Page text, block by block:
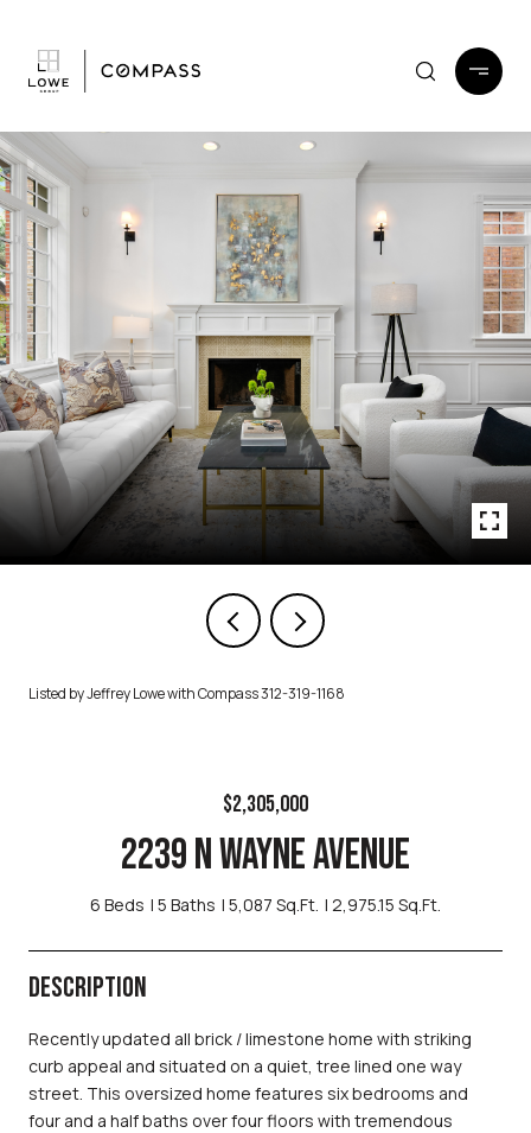
Listed by Jeffrey Lowe with Compass 312-319-1168
$2,305,000
2239 N WAYNE AVENUE
6 Beds 5 Baths 5,087 Sq.Ft. 2,975.15 Sq.Ft.
DESCRIPTION
Recently updated all brick / limestone home with striking
curb appeal and situated on a quiet, tree lined one way
street. This oversized home features six bedrooms and
four and a half baths over four floors with tremendous